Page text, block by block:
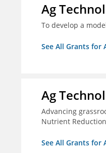
Ag
To develop a
See All Grants for
Ag
Advancing
Nutrient
See All Grants for